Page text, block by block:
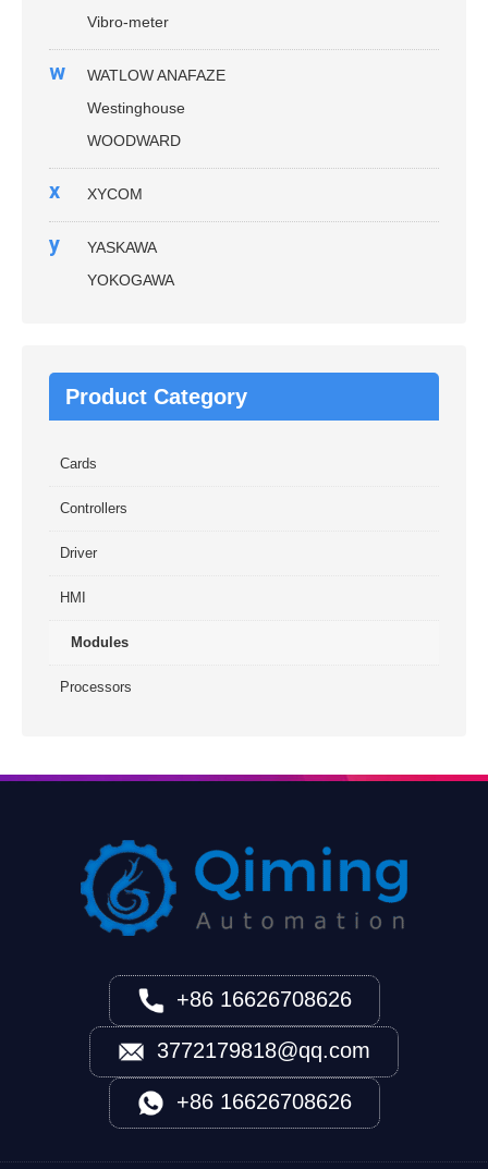
Vibro-meter
w
WATLOW ANAFAZE
Westinghouse
WOODWARD
x XYCOM
y
YASKAWA
YOKOGAWA
Product Category
Cards
Controllers
Driver
HMI
Modules
Processors
+86 16626708626
3772179818@qq.com
+86 16626708626